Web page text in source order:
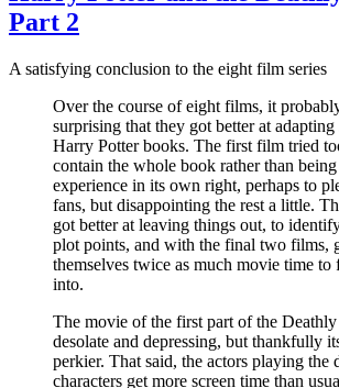
Part 2
A satisfying conclusion to the eight film series
Over the course of eight films, it
surprising that they got better at
Harry Potter books. The first film tried
contain the whole book rather than
experience in its own right, perhaps to
fans, but disappointing the rest a little.
got better at leaving things out, to
plot points, and with the final two films,
themselves twice as much movie time to
into.
The movie of the first part of the
desolate and depressing, but thankfully
perkier. That said, the actors playing the
characters get more screen time than